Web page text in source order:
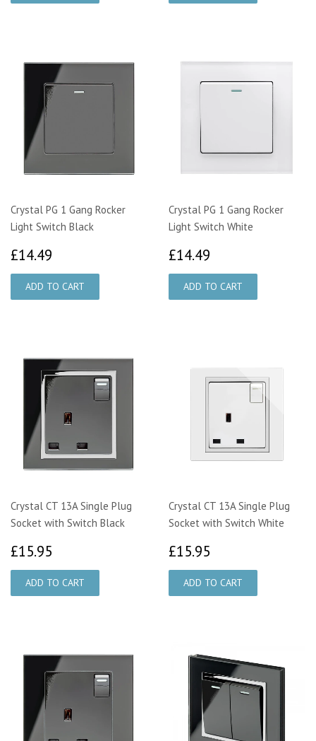
Crystal PG 1 Gang Rocker
Light Switch Black
£14.49
Crystal PG 1 Gang Rocker
Light Switch White
£14.49
Crystal CT 13A Single Plug
Socket with Switch Black
£15.95
Crystal CT 13A Single Plug
Socket with Switch White
£15.95